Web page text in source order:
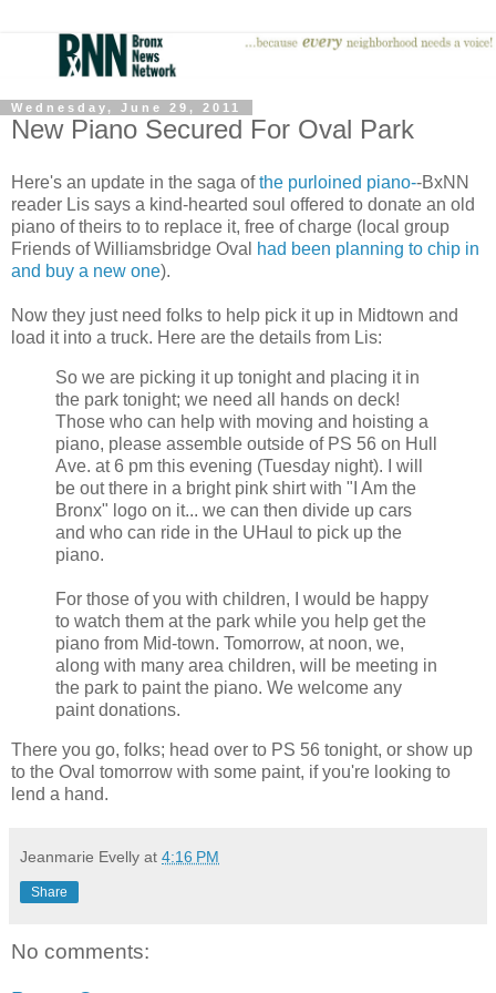
Wednesday, June 29, 2011
New Piano Secured For Oval Park
Here's an update in the saga ofthe purloined piano--BxNN
reader Lis says a kind-hearted soul offered to donate an old
piano of theirs to to replace it, free of charge (local group
Friends of Williamsbridge Oval
had been planning to chip in
and buy a new one).
Now they just need folks to help pick it up in Midtown and
load it into a truck. Here are the details from Lis:
So we are picking it up tonight and placing it in
the park tonight; we need all hands on deck!
Those who can help with moving and hoisting a
piano, please assemble outside of PS 56 on Hull
Ave. at 6 pm this evening (Tuesday night). I will
be out there in a bright pink shirt with "I Am the
Bronx" logo on it... we can then divide up cars
and who can ride in the UHaul to pick up the
piano.
For those of you with children, I would be happy
to watch them at the park while you help get the
piano from Mid-town. Tomorrow, at noon, we,
along with many area children, will be meeting in
the park to paint the piano. We welcome any
paint donations.
There you go, folks; head over to PS 56 tonight, or show up
to the Oval tomorrow with some paint, if you're looking to
lend a hand.
Jeanmarie Evelly at 4:16 PM
Share
No comments: